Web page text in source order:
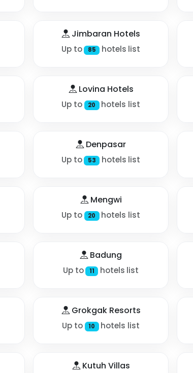
Jimbaran Hotels
Up to 85 hotels list
Lovina Hotels
Up to 20 hotels list
Denpasar
Up to 53 hotels list
Mengwi
Up to 20 hotels list
Badung
Up to 11 hotels list
Grokgak Resorts
Up to 10 hotels list
Kutuh Villas